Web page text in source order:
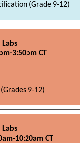
(Grade 9-12)
Labs
3:50pm CT
9-12)
Labs
10:20am CT